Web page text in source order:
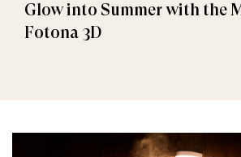
Glow into Summer with the
Fotona 3D